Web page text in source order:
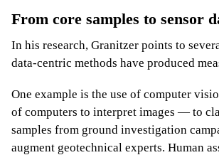
From core samples to sensor
In his research, Granitzer points to
data-centric methods have produced
One example is the use of computer
of computers to interpret images — to
samples from ground investigation
augment geotechnical experts. Human